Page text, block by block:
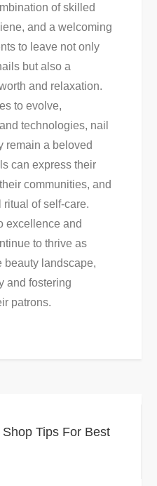
of skilled
and a welcoming
to leave not only
but also a
and relaxation.
to evolve,
technologies, nail
remain a beloved
can express their
communities, and
of self-care.
excellence and
to thrive as
beauty landscape,
and fostering
patrons.
Tips For Best